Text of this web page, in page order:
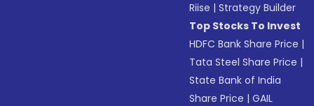
Riise |Strategy Builder
Top Stocks To Invest
HDFC Bank Share Price |
Tata Steel Share Price |
State Bank of India
Share Price |GAIL